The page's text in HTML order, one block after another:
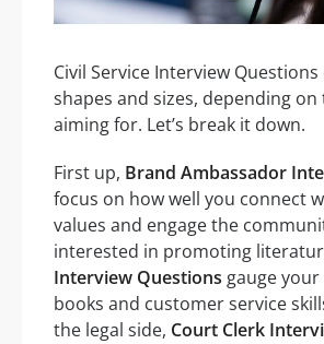
Civil Service Interview
shapes and sizes, depending on
aiming for. Let’s break it down.
First up, Brand Ambassador
focus on how well you connect
values and engage the
interested in promoting
Interview Questions gauge
books and customer service
the legal side, Court Clerk